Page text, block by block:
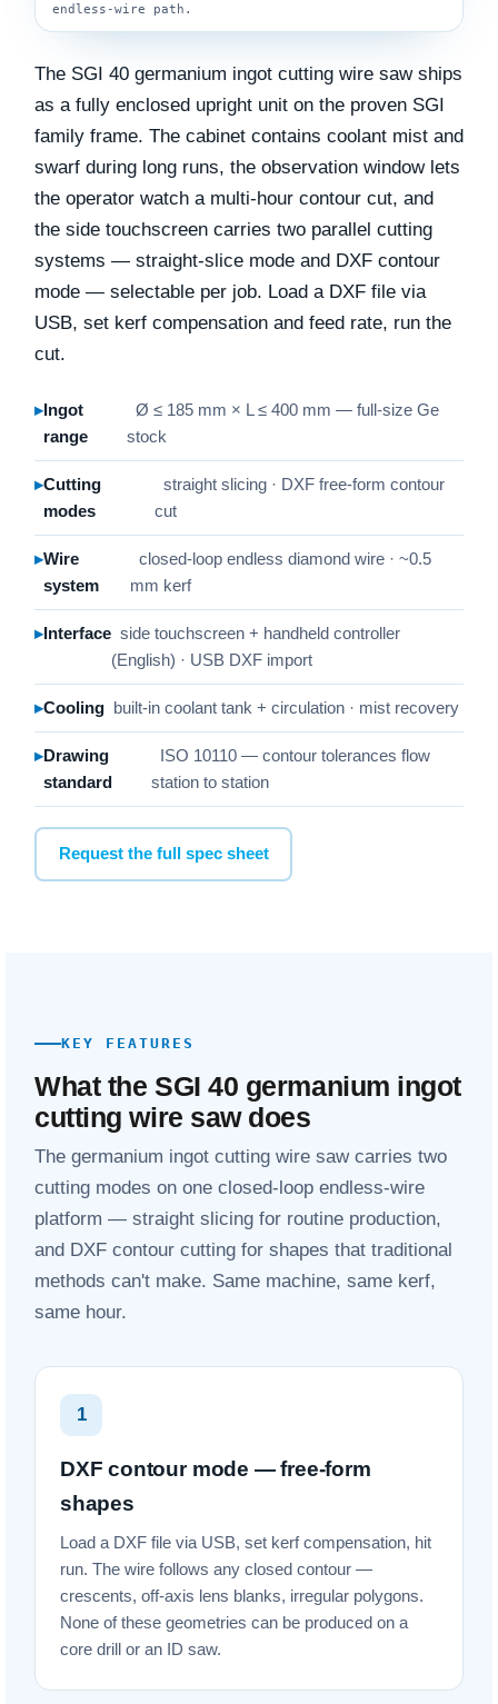
endless-wire path.
The SGI 40 germanium ingot cutting wire saw ships
as a fully enclosed upright unit on the proven SGI
family frame. The cabinet contains coolant mist and
swarf during long runs, the observation window lets
the operator watch a multi-hour contour cut, and
the side touchscreen carries two parallel cutting
systems — straight-slice mode and DXF contour
mode — selectable per job. Load a DXF file via
USB, set kerf compensation and feed rate, run the
cut.
Ingot
range
Ø ≤ 185 mm × L ≤ 400 mm — full-size Ge
stock
Cutting
modes
straight slicing · DXF free-form contour
cut
Wire
system
closed-loop endless diamond wire · ~0.5
mm kerf
Interface side touchscreen + handheld controller
(English) · USB DXF import
Cooling built-in coolant tank + circulation · mist recovery
Drawing
standard
ISO 10110 — contour tolerances flow
station to station
Request the full spec sheet
KEY FEATURES
What the SGI 40 germanium ingot
cutting wire saw does
The germanium ingot cutting wire saw carries two
cutting modes on one closed-loop endless-wire
platform — straight slicing for routine production,
and DXF contour cutting for shapes that traditional
methods can't make. Same machine, same kerf,
same hour.
1
DXF contour mode — free-form
shapes
Load a DXF file via USB, set kerf compensation, hit
run. The wire follows any closed contour —
crescents, off-axis lens blanks, irregular polygons.
None of these geometries can be produced on a
core drill or an ID saw.